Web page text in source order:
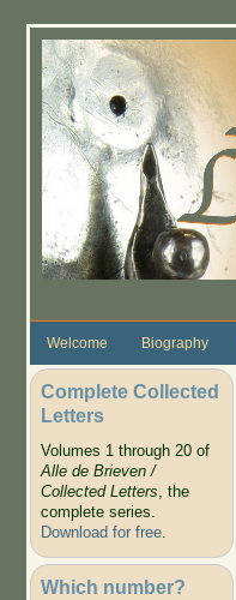
Welcome Biography
Complete Collected
Letters
Volumes 1 through 20 of
Alle de Brieven /
Collected Letters, the
complete series.
Download for free.
Which number?